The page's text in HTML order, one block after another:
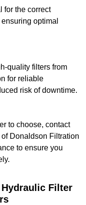
for the correct
optimal
quality filters from
for reliable
risk of downtime.
to choose, contact
Donaldson Filtration
to ensure you
Filter